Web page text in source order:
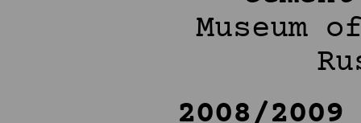
Museum
2008/2009